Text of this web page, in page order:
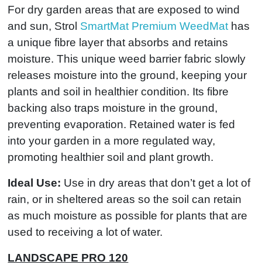
For dry garden areas that are exposed to wind
and sun, Strol SmartMat Premium WeedMat has
a unique fibre layer that absorbs and retains
moisture. This unique weed barrier fabric slowly
releases moisture into the ground, keeping your
plants and soil in healthier condition. Its fibre
backing also traps moisture in the ground,
preventing evaporation. Retained water is fed
into your garden in a more regulated way,
promoting healthier soil and plant growth.
Ideal Use: Use in dry areas that don’t get a lot of
rain, or in sheltered areas so the soil can retain
as much moisture as possible for plants that are
used to receiving a lot of water.
LANDSCAPE PRO 120